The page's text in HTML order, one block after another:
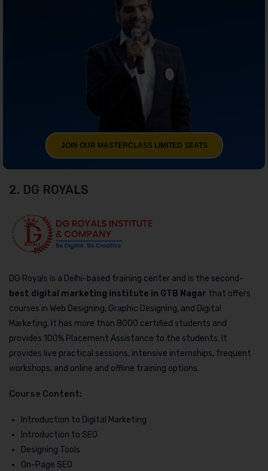
JOIN OUR MASTERCLASS LIMITED SEATS
2. DG ROYALS
DG Royals is a Delhi-based training center and is the second-
best digital marketing institute in GTB Nagar that offers
courses in Web Designing, Graphic Designing, and Digital
Marketing. It has more than 8000 certified students and
provides 100% Placement Assistance to the students. It
provides live practical sessions, intensive internships, frequent
workshops, and online and offline training options.
Course Content:
Introduction to Digital Marketing
Introduction to SEO
Designing Tools
On-Page SEO